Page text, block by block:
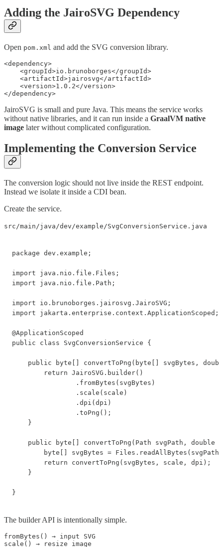
Adding the JairoSVG Dependency
Open pom.xml and add the SVG conversion library.
<dependency>
    <groupId>io.brunoborges</groupId>
    <artifactId>jairosvg</artifactId>
    <version>1.0.2</version>
</dependency>
JairoSVG is small and pure Java. This means the service works
without native libraries, and it can run inside a GraalVM native
image later without complicated configuration.
Implementing the Conversion Service
The conversion logic should not live inside the REST endpoint.
Instead we isolate it inside a CDI bean.
Create the service.
src/main/java/dev/example/SvgConversionService.java
package dev.example;
import java.nio.file.Files;
import java.nio.file.Path;
import io.brunoborges.jairosvg.JairoSVG;
import jakarta.enterprise.context.ApplicationScoped;
@ApplicationScoped
public class SvgConversionService {
public byte[] convertToPng(byte[] svgBytes,
        return JairoSVG.builder()
                .fromBytes(svgBytes)
                .scale(scale)
                .dpi(dpi)
                .toPng();
    }
public byte[] convertToPng(Path svgPath, double
byte[] svgBytes =
        return convertToPng(svgBytes, scale, dpi);
    }
}
The builder API is intentionally simple.
fromBytes() → input SVG
scale() → resize image